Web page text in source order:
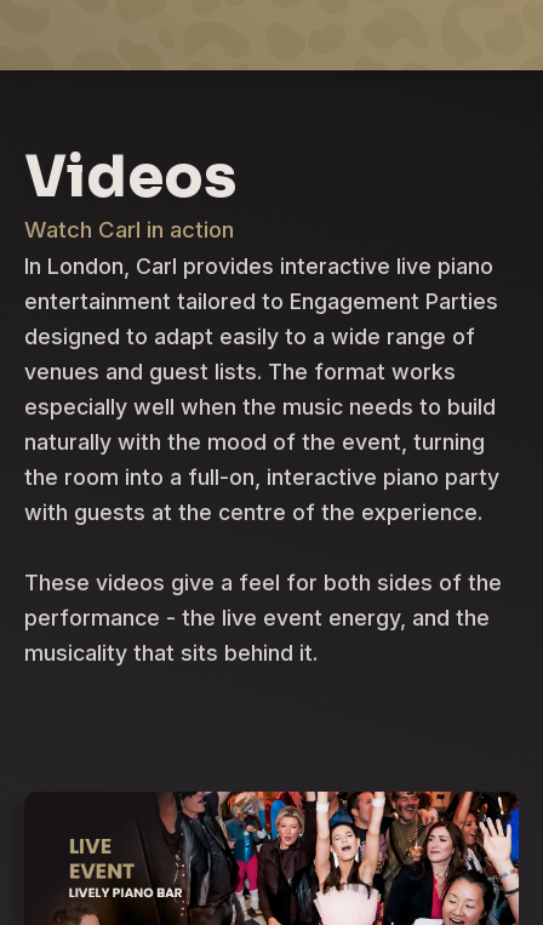
Videos
Watch Carl in action
In London, Carl provides interactive live piano
entertainment tailored to Engagement Parties
designed to adapt easily to a wide range of
venues and guest lists. The format works
especially well when the music needs to build
naturally with the mood of the event, turning
the room into a full-on, interactive piano party
with guests at the centre of the experience.
These videos give a feel for both sides of the
performance - the live event energy, and the
musicality that sits behind it.